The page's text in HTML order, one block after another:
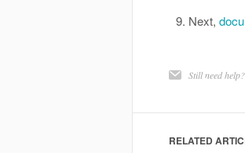
Next,
Still need help?
RELATED